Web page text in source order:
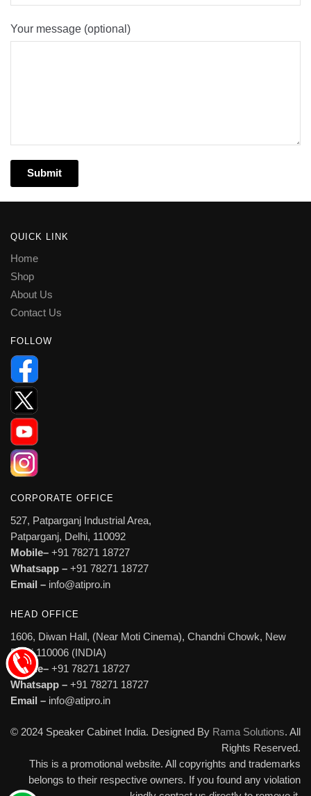
Your message (optional)
QUICK LINK
Home
Shop
About Us
Contact Us
FOLLOW
CORPORATE OFFICE
527, Patparganj Industrial Area,
Patparganj, Delhi, 110092
Mobile– +91 78271 18727
Whatsapp – +91 78271 18727
Email – info@atipro.in
HEAD OFFICE
1606, Diwan Hall, (Near Moti Cinema), Chandni Chowk, New
Delhi 110006 (INDIA)
Mobile– +91 78271 18727
Whatsapp – +91 78271 18727
Email – info@atipro.in
© 2024 Speaker Cabinet India. Designed By Rama Solutions. All
Rights Reserved.
This is a promotional website. All copyrights and trademarks
belongs to their respective owners. If you found any violation